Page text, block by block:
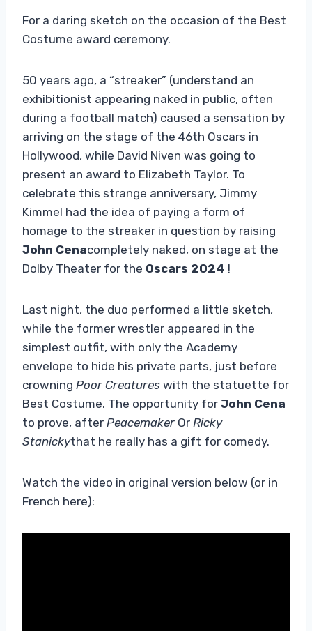
For a daring sketch on the occasion of the Best
Costume award ceremony.
50 years ago, a “streaker” (understand an
exhibitionist appearing naked in public, often
during a football match) caused a sensation by
arriving on the stage of the 46th Oscars in
Hollywood, while David Niven was going to
present an award to Elizabeth Taylor. To
celebrate this strange anniversary, Jimmy
Kimmel had the idea of ​​paying a form of
homage to the streaker in question by raising
John Cenacompletely naked, on stage at the
Dolby Theater for the Oscars 2024 !
Last night, the duo performed a little sketch,
while the former wrestler appeared in the
simplest outfit, with only the Academy
envelope to hide his private parts, just before
crowning Poor Creatures with the statuette for
Best Costume. The opportunity for John Cena
to prove, after Peacemaker Or Ricky
Stanickythat he really has a gift for comedy.
Watch the video in original version below (or in
French here):